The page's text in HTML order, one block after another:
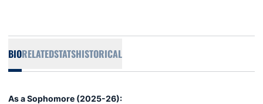
BIORELATEDSTATSHISTORICAL
As a Sophomore (2025-26):